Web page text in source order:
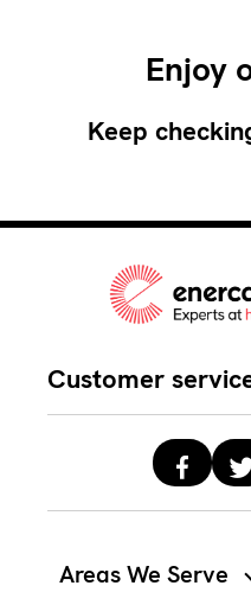
Enjoy
Keep
Areas We Serve
Customer